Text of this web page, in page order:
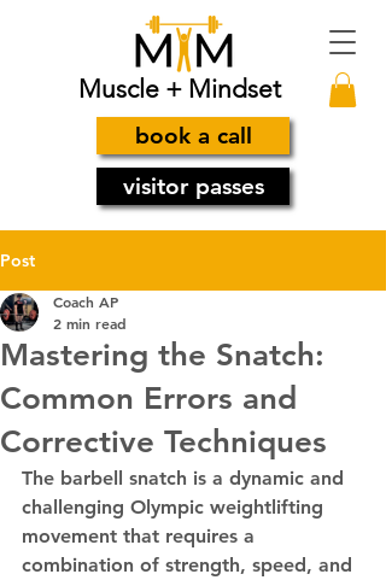
book a call
Muscle + Mindset
visitor passes
Post
Mastering the Snatch:
Common Errors and
Corrective Techniques
Coach AP
2 min read
The barbell snatch is a dynamic and
challenging Olympic weightlifting
movement that requires a
combination of strength, speed, and